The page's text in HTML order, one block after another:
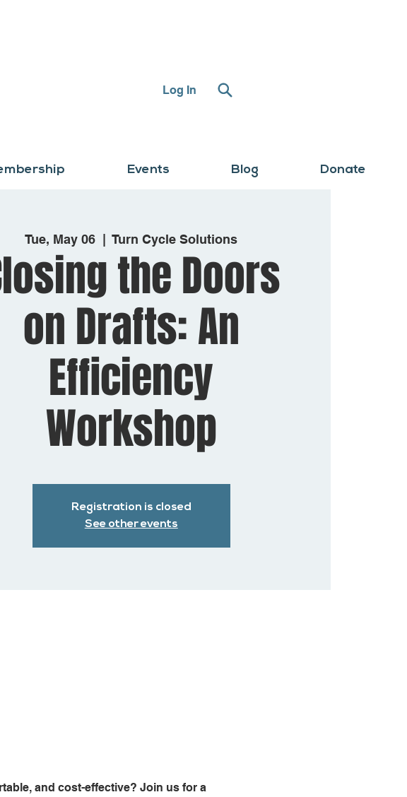
Log In
Events Blog Donate
Tue, May 06
  |
Turn Cycle Solutions
the Doors
on Drafts: An
Efficiency
Workshop
Registration is closed
See other events
and cost-effective? Join us for a